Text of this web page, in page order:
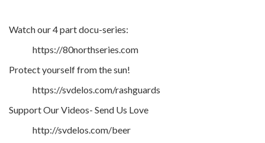
Watch our 4 part docu-series:
https://80northseries.com
Protect yourself from the sun!
https://svdelos.com/rashguards
Support Our Videos- Send Us Love
http://svdelos.com/beer